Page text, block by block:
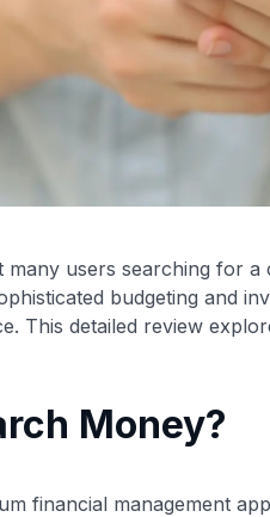
users searching for a
budgeting and
This detailed review
Money?
financial management